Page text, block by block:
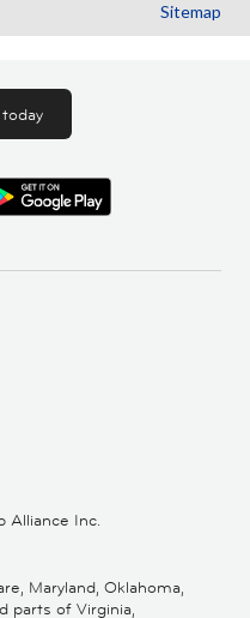
Sitemap
Inc.
Maryland, Oklahoma,
parts of Virginia,